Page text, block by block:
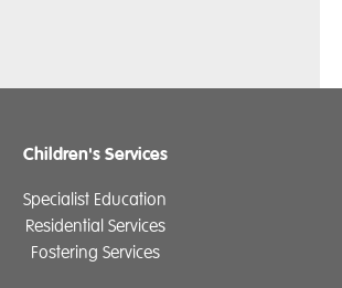
Children's Services
Specialist Education
Residential Services
Fostering Services